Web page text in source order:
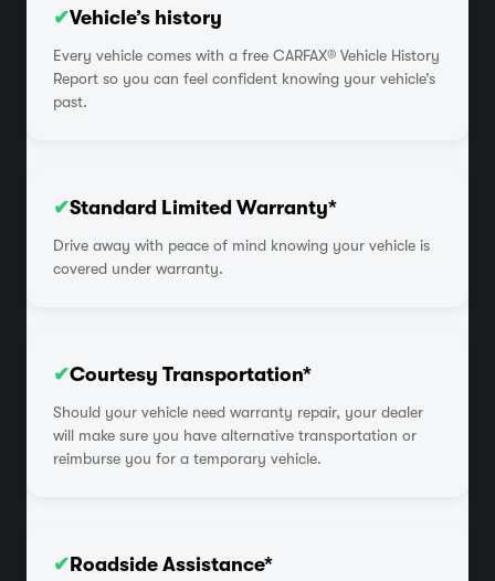
✔Vehicle’s history
Every vehicle comes with a free CARFAX® Vehicle History
Report so you can feel confident knowing your vehicle’s
past.
✔Standard Limited Warranty*
Drive away with peace of mind knowing your vehicle is
covered under warranty.
✔Courtesy Transportation*
Should your vehicle need warranty repair, your dealer
will make sure you have alternative transportation or
reimburse you for a temporary vehicle.
✔Roadside Assistance*